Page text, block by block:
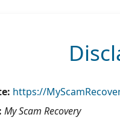
https://
My Scam Recovery